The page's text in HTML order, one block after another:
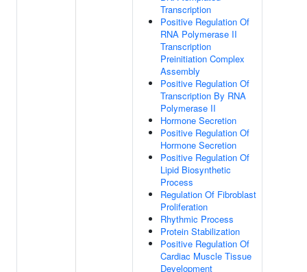
Transcription
Positive Regulation Of
RNA Polymerase II
Transcription
Preinitiation Complex
Assembly
Positive Regulation Of
Transcription By RNA
Polymerase II
Hormone Secretion
Positive Regulation Of
Hormone Secretion
Positive Regulation Of
Lipid Biosynthetic
Process
Regulation Of Fibroblast
Proliferation
Rhythmic Process
Protein Stabilization
Positive Regulation Of
Cardiac Muscle Tissue
Development